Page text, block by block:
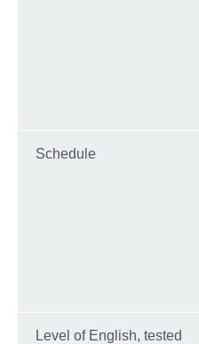
Schedule
Level of English, tested